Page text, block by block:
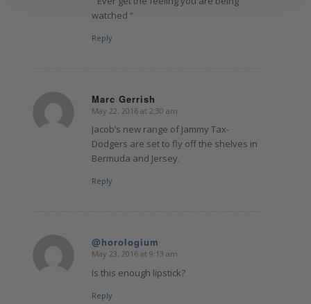
watched “
Reply
Marc Gerrish
says:
May 22, 2016 at 2:30 am
Jacob’s new range of Jammy Tax-
Dodgers are set to fly off the shelves in
Bermuda and Jersey.
Reply
@horologium
says:
May 23, 2016 at 9:13 am
Is this enough lipstick?
Reply